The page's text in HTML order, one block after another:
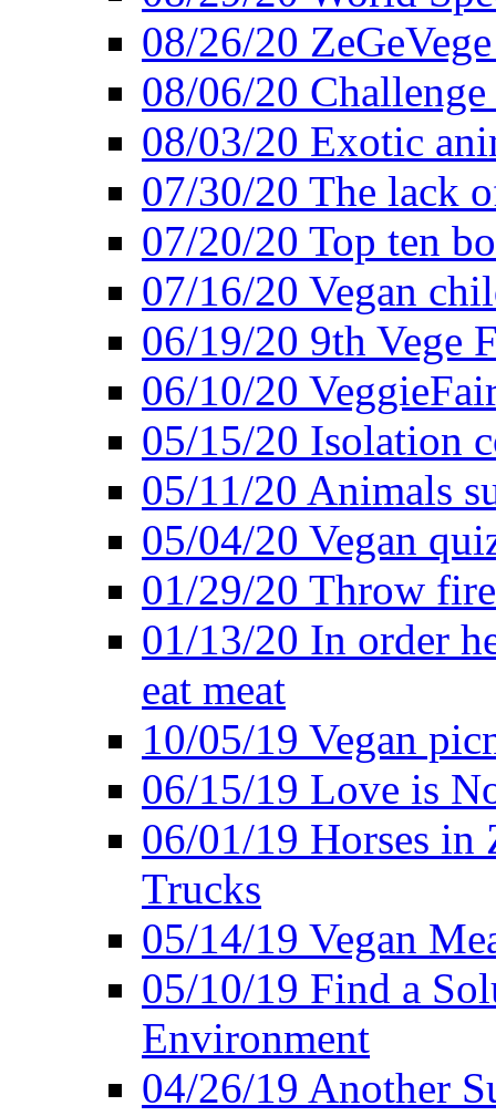
08/26/20
08/06/20
08/03/20 Exotic
07/30/20 The lack
07/20/20 Top ten
07/16/20 Vegan
06/19/20 9th Vege
06/10/20
05/15/20 Isolation
05/11/20 Animals
05/04/20 Vegan
01/29/20 Throw
01/13/20 In order
eat meat
10/05/19 Vegan
06/15/19 Love is
06/01/19 Horses in
Trucks
05/14/19 Vegan
05/10/19 Find a
Environment
04/26/19 Another